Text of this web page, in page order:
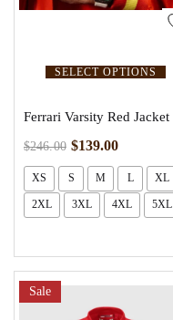
SELECT OPTIONS
Ferrari Varsity Red Jacket
$246.00 $139.00
XS S M L XL
2XL 3XL 4XL 5XL
Sale